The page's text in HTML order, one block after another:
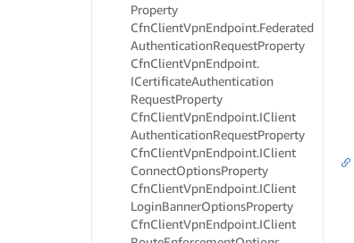
Property
CfnClientVpnEndpoint.Federated
AuthenticationRequestProperty
CfnClientVpnEndpoint.
ICertificateAuthentication
RequestProperty
CfnClientVpnEndpoint.IClient
AuthenticationRequestProperty
CfnClientVpnEndpoint.IClient
ConnectOptionsProperty
CfnClientVpnEndpoint.IClient
LoginBannerOptionsProperty
CfnClientVpnEndpoint.IClient